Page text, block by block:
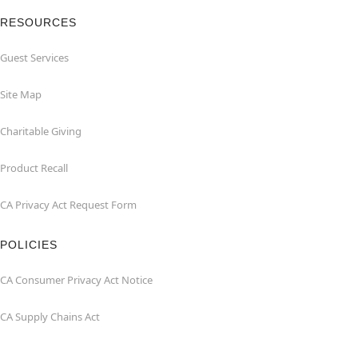
RESOURCES
Guest Services
Site Map
Charitable Giving
Product Recall
CA Privacy Act Request Form
POLICIES
CA Consumer Privacy Act Notice
CA Supply Chains Act